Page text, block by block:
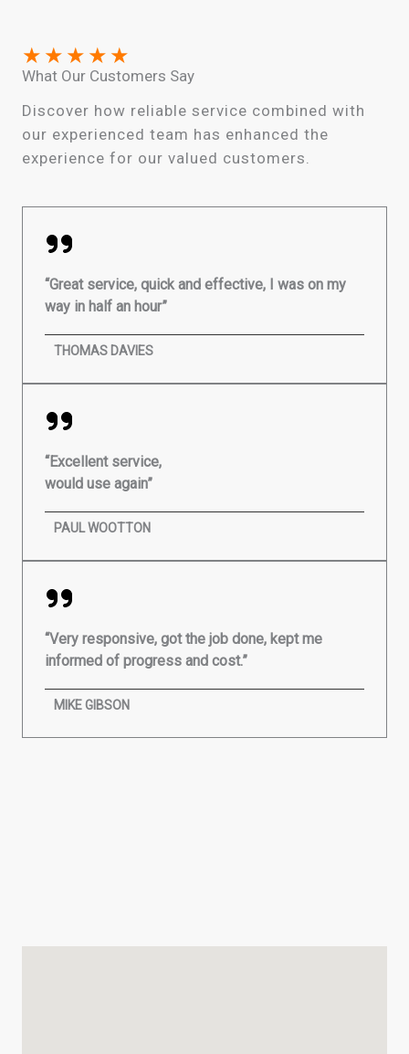
★ ★ ★ ★ ★
What Our Customers Say
Discover how reliable service combined with
our experienced team has enhanced the
experience for our valued customers.
“Great service, quick and effective, I was on my
way in half an hour”
THOMAS DAVIES
“Excellent service,
would use again”
PAUL WOOTTON
“Very responsive, got the job done, kept me
informed of progress and cost.”
MIKE GIBSON